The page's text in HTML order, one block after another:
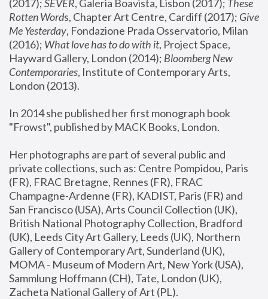
(2017); SEVER, Galeria Boavista, Lisbon (2017); These
Rotten Words, Chapter Art Centre, Cardiff (2017); Give
Me Yesterday, Fondazione Prada Osservatorio, Milan
(2016); What love has to do with it, Project Space,
Hayward Gallery, London (2014); Bloomberg New
Contemporaries, Institute of Contemporary Arts,
London (2013).
In 2014 she published her first monograph book
"Frowst", published by MACK Books, London.
Her photographs are part of several public and
private collections, such as: Centre Pompidou, Paris
(FR), FRAC Bretagne, Rennes (FR), FRAC
Champagne-Ardenne (FR), KADIST, Paris (FR) and
San Francisco (USA), Arts Council Collection (UK),
British National Photography Collection, Bradford
(UK), Leeds City Art Gallery, Leeds (UK), Northern
Gallery of Contemporary Art, Sunderland (UK),
MOMA - Museum of Modern Art, New York (USA),
Sammlung Hoffmann (CH), Tate, London (UK),
Zacheta National Gallery of Art (PL).